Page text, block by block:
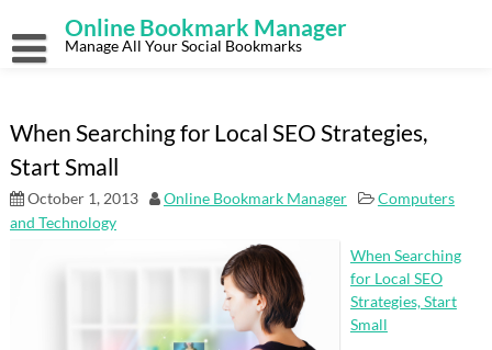
content
Online Bookmark Manager
Manage All Your Social Bookmarks
When Searching for Local SEO Strategies,
Start Small
October 1, 2013 Online Bookmark Manager
Computers
and Technology
When Searching
for Local SEO
Strategies, Start
Small